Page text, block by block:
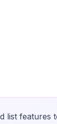
list features